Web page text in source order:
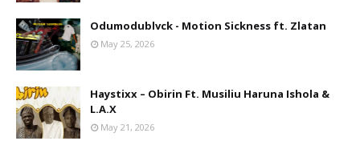
Odumodublvck - Motion Sickness ft. Zlatan
May 25, 2026
Haystixx – Obirin Ft. Musiliu Haruna Ishola &
L.A.X
May 21, 2026